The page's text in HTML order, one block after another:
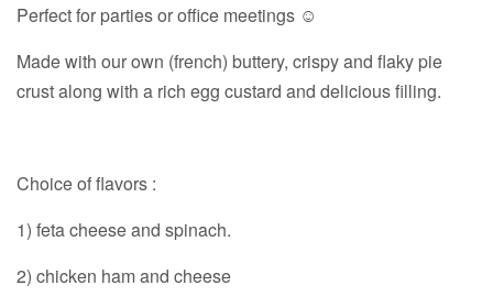
Perfect for parties or office meetings ☺️
Made with our own (french) buttery, crispy and flaky pie
crust along with a rich egg custard and delicious filling.
Choice of flavors :
1) feta cheese and spinach.
2) chicken ham and cheese